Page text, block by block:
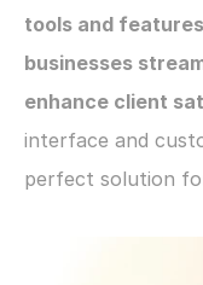
tools and
businesses
enhance client
interface and
perfect solution